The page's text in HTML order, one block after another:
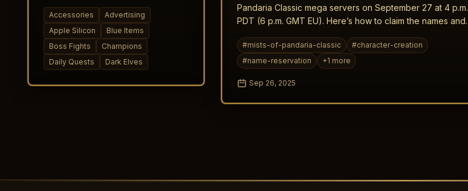
Accessories
Advertising
Apple Silicon
Blue Items
Boss Fights
Champions
Daily Quests
Dark Elves
Pandaria Classic mega servers on September 27 at 4 p.m.
PDT (6 p.m. GMT EU). Here’s how to claim the names and
#mists-of-pandaria-classic #character-creation
#name-reservation +1 more
Sep 26, 2025